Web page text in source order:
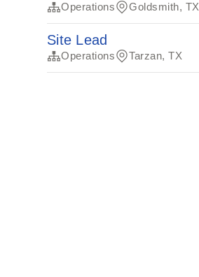
Operations Goldsmith, TX
Site Lead
Operations Tarzan, TX